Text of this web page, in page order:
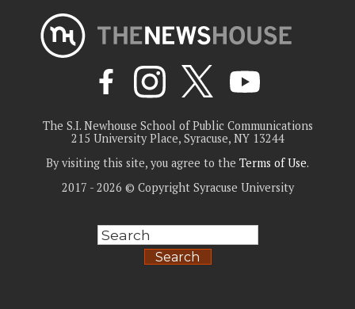
The S.I. Newhouse School of Public Communications
215 University Place, Syracuse, NY 13244
By visiting this site, you agree to the Terms of Use.
2017 - 2026 © Copyright Syracuse University
Search